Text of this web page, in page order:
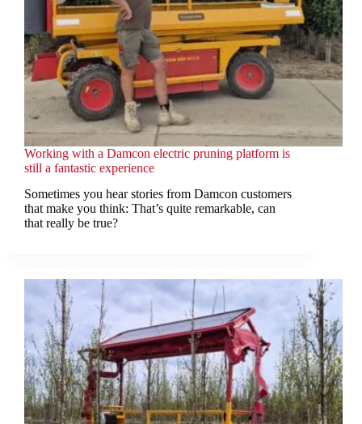
Working with a Damcon electric pruning platform is
still a fantastic experience
Sometimes you hear stories from Damcon customers
that make you think: That’s quite remarkable, can
that really be true?